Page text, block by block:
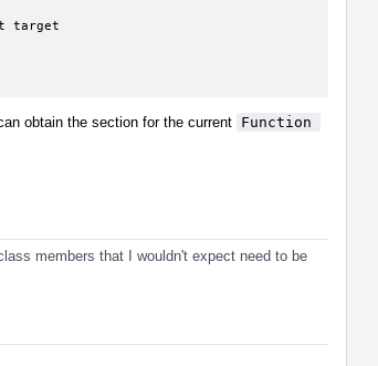
obtain the section for the current Function
members that I wouldn't expect need to be